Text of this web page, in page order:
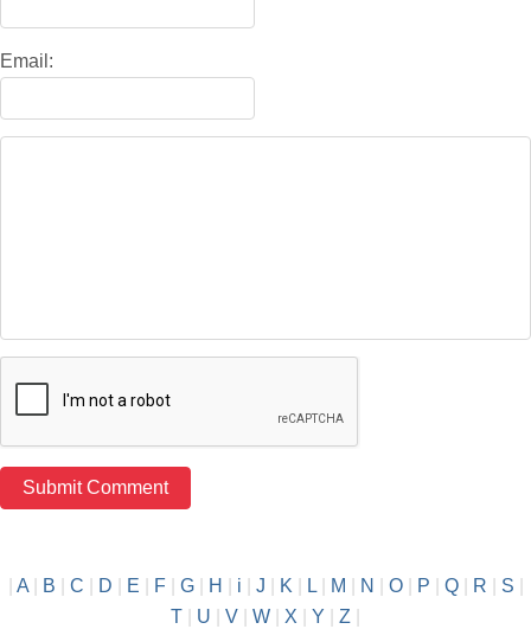
Email:
A| B C D E F| G| H i J K L| M N O| P Q| R S
T
U V W X Y Z